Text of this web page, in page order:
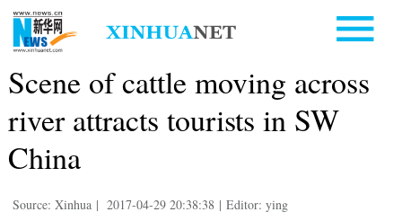
Scene of cattle moving across
river attracts tourists in SW
China
Source: Xinhua | 2017-04-29 20:38:38 | Editor: ying